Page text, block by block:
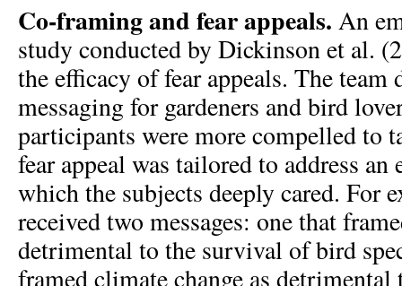
Co-framing and fear appeals. An
study conducted by Dickinson et al.
the efficacy of fear appeals. The team
messaging for gardeners and bird
participants were more compelled to
fear appeal was tailored to address an
which the subjects deeply cared. For
received two messages: one that
detrimental to the survival of bird
framed climate change as